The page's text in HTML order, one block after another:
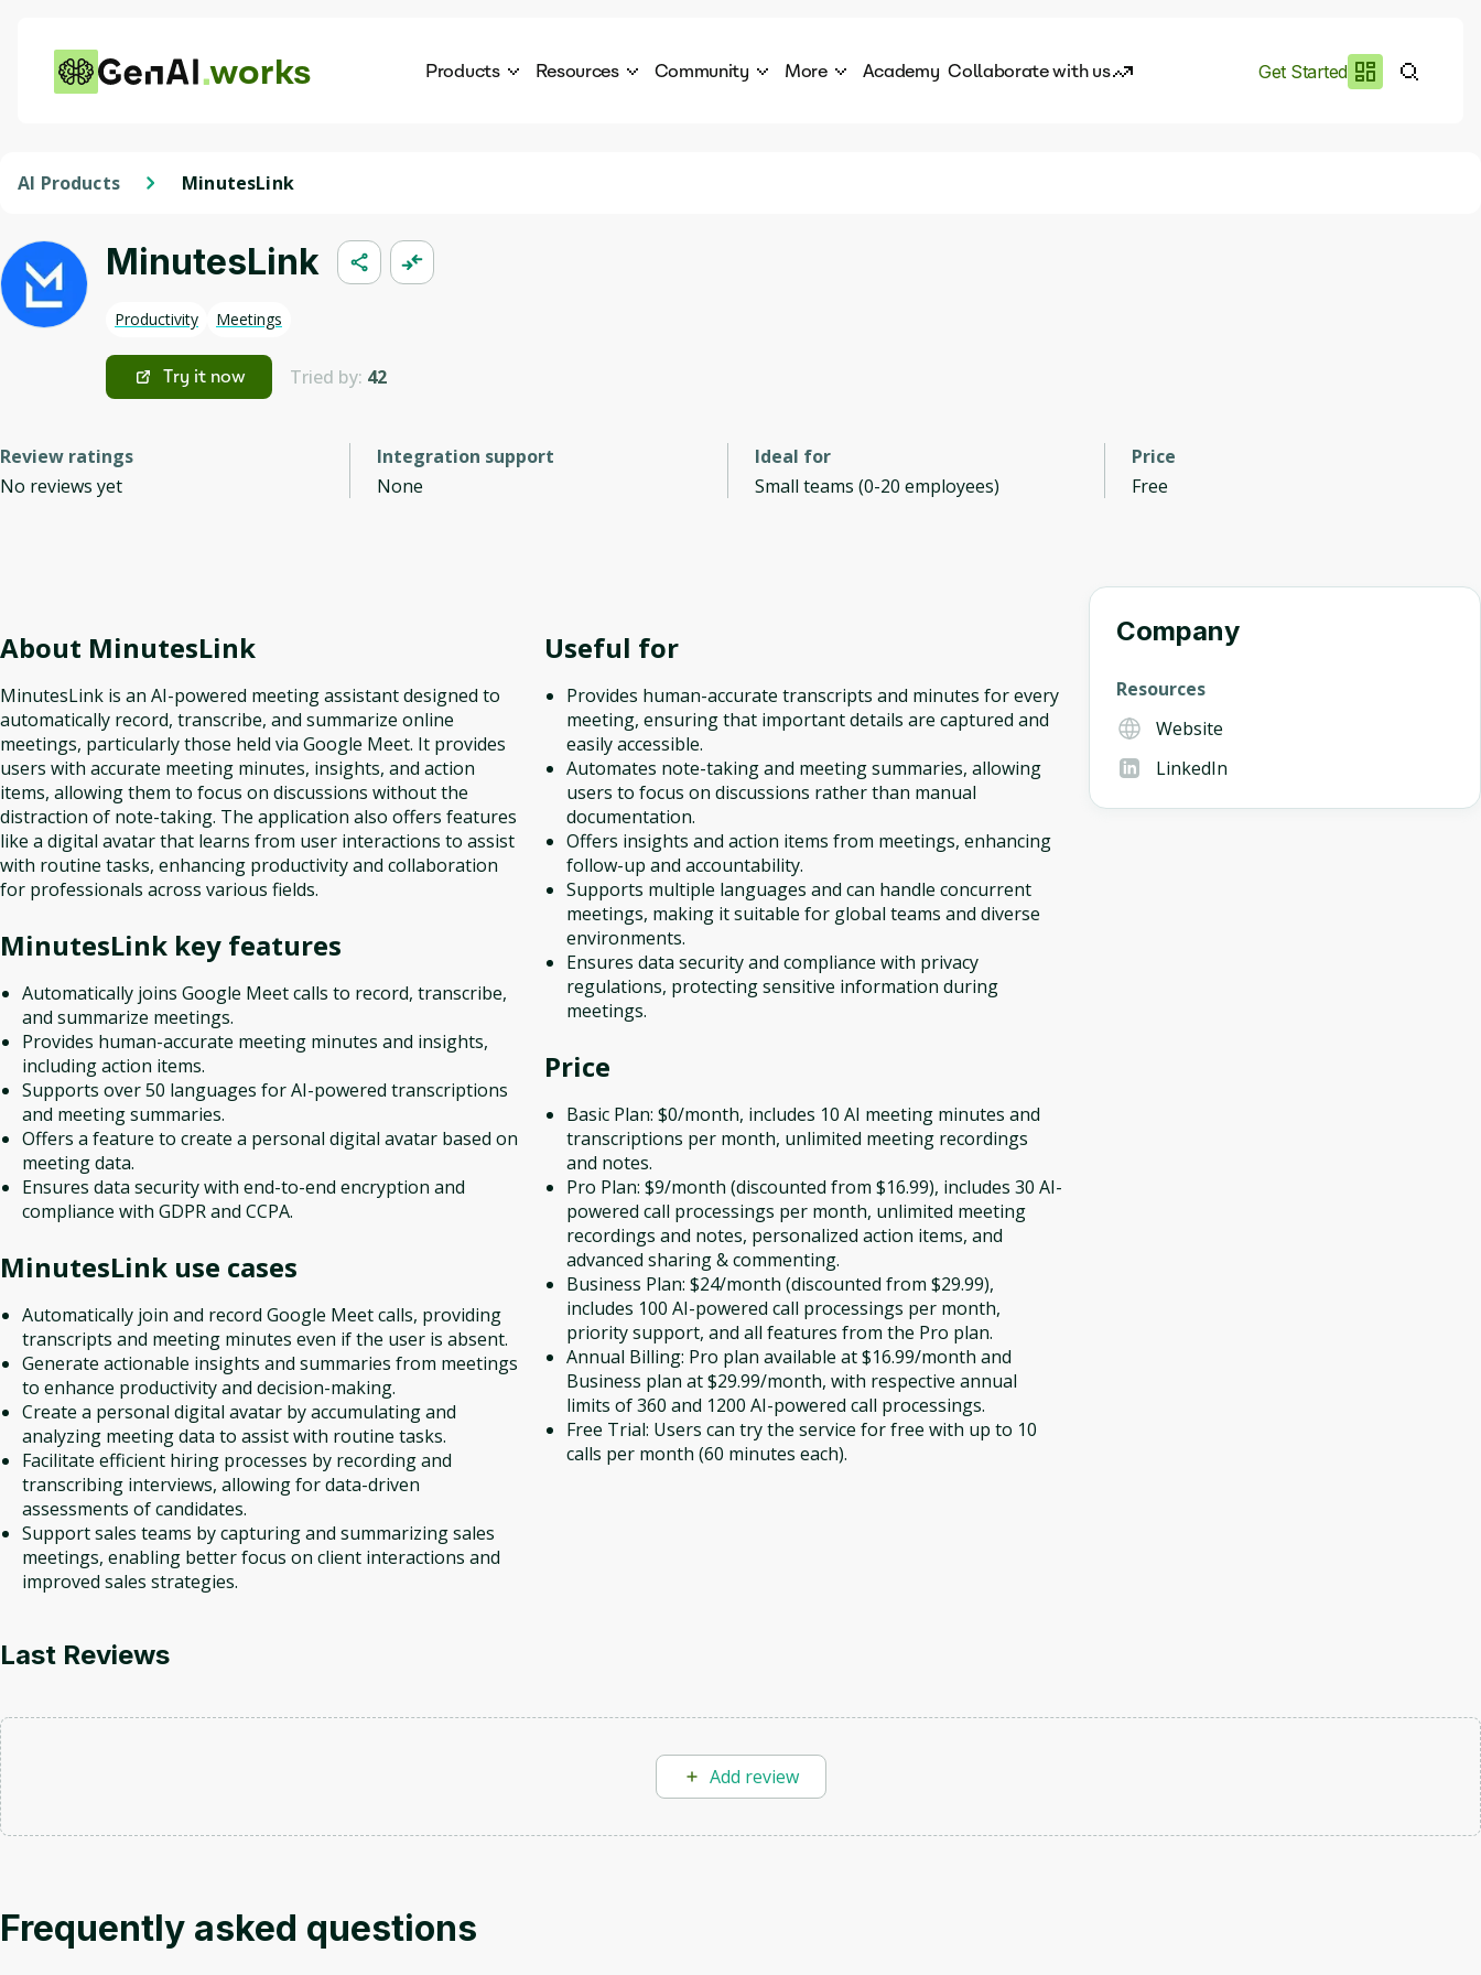
works Products Resources Community More Academy Collaborate with us Get Started
AI Products MinutesLink
MinutesLink
Productivity Meetings
Try it now Tried by: 42
Review ratings
No reviews yet
Integration support
None
Ideal for
Small teams (0-20 employees)
Price
Free
About MinutesLink
MinutesLink is an AI-powered meeting assistant designed to
automatically record, transcribe, and summarize online
meetings, particularly those held via Google Meet. It provides
users with accurate meeting minutes, insights, and action
items, allowing them to focus on discussions without the
distraction of note-taking. The application also offers features
like a digital avatar that learns from user interactions to assist
with routine tasks, enhancing productivity and collaboration
for professionals across various fields.
MinutesLink key features
Automatically joins Google Meet calls to record, transcribe,
and summarize meetings.
Provides human-accurate meeting minutes and insights,
including action items.
Supports over 50 languages for AI-powered transcriptions
and meeting summaries.
Offers a feature to create a personal digital avatar based on
meeting data.
Ensures data security with end-to-end encryption and
compliance with GDPR and CCPA.
MinutesLink use cases
Automatically join and record Google Meet calls, providing
transcripts and meeting minutes even if the user is absent.
Generate actionable insights and summaries from meetings
to enhance productivity and decision-making.
Create a personal digital avatar by accumulating and
analyzing meeting data to assist with routine tasks.
Facilitate efficient hiring processes by recording and
transcribing interviews, allowing for data-driven
assessments of candidates.
Support sales teams by capturing and summarizing sales
meetings, enabling better focus on client interactions and
improved sales strategies.
Useful for
Provides human-accurate transcripts and minutes for every
meeting, ensuring that important details are captured and
easily accessible.
Automates note-taking and meeting summaries, allowing
users to focus on discussions rather than manual
documentation.
Offers insights and action items from meetings, enhancing
follow-up and accountability.
Supports multiple languages and can handle concurrent
meetings, making it suitable for global teams and diverse
environments.
Ensures data security and compliance with privacy
regulations, protecting sensitive information during
meetings.
Price
Basic Plan: $0/month, includes 10 AI meeting minutes and
transcriptions per month, unlimited meeting recordings
and notes.
Pro Plan: $9/month (discounted from $16.99), includes 30 AI-
powered call processings per month, unlimited meeting
recordings and notes, personalized action items, and
advanced sharing & commenting.
Business Plan: $24/month (discounted from $29.99),
includes 100 AI-powered call processings per month,
priority support, and all features from the Pro plan.
Annual Billing: Pro plan available at $16.99/month and
Business plan at $29.99/month, with respective annual
limits of 360 and 1200 AI-powered call processings.
Free Trial: Users can try the service for free with up to 10
calls per month (60 minutes each).
Company
Resources
Website
LinkedIn
Last Reviews
Add review
Frequently asked questions